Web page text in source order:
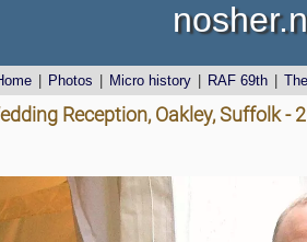
Photos Micro history RAF 69th
Reception, Oakley, Suffolk -